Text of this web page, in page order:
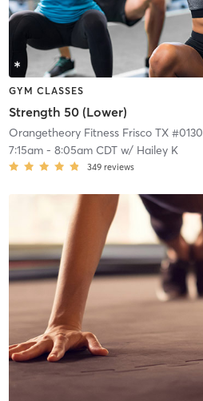
GYM CLASSES
Strength 50 (Lower)
Orangetheory Fitness Frisco TX #0130
7:15am- 8:05am CDTw/ Hailey K
349 reviews